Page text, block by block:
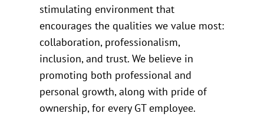
stimulating environment that
encourages the qualities we value most:
collaboration, professionalism,
inclusion, and trust. We believe in
promoting both professional and
personal growth, along with pride of
ownership, for every GT employee.